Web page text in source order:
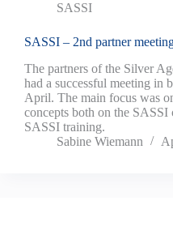
SASSI
SASSI – 2nd partner
The partners of the Silver
had a successful meeting in
April. The main focus was
concepts both on the SASSI
SASSI training.
Sabine Wiemann